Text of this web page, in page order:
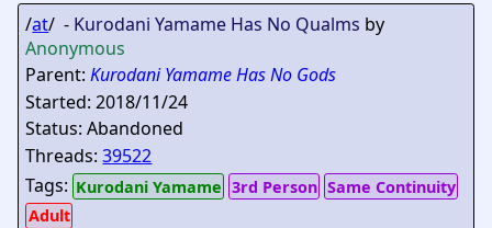
/at/ - Kurodani Yamame Has No Qualms by
Anonymous
Parent:Kurodani Yamame Has No Gods
Started: 2018/11/24
Status: Abandoned
Threads:39522
Tags: Kurodani Yamame 3rd Person Same Continuity
Adult